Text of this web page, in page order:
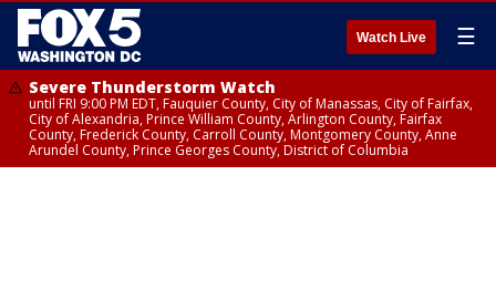
Watch Live ☰
Severe Thunderstorm Watch
until FRI 9:00 PM EDT, Fauquier County, City of Manassas, City of Fairfax,
City of Alexandria, Prince William County, Arlington County, Fairfax
County, Frederick County, Carroll County, Montgomery County, Anne
Arundel County, Prince Georges County, District of Columbia